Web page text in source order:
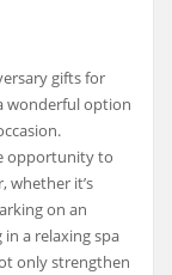
gifts for
wonderful option
opportunity to
whether it’s
on an
a relaxing spa
only strengthen